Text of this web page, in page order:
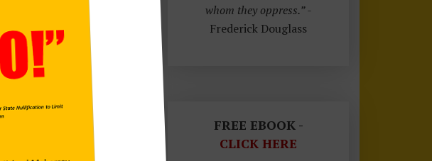
whom they oppress.”-
Frederick Douglass
FREE EBOOK -
CLICK HERE